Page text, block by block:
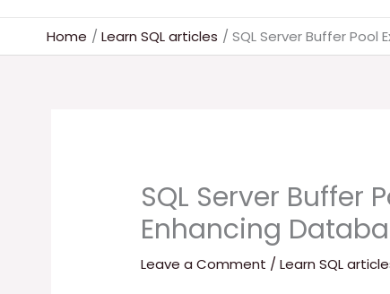
Home Learn SQL articles SQL Server Buffer Pool
SQL Server Buffer
Enhancing
Leave a Comment /Learn SQL